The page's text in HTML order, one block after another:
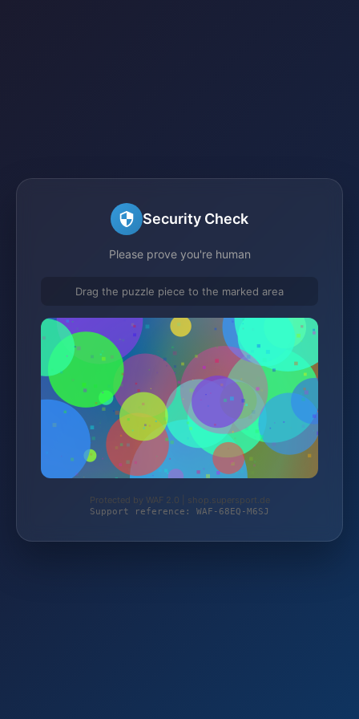
Security Check
Please prove you're human
Drag the puzzle piece to the marked area
Protected by WAF 2.0 | shop.supersport.de
Support reference: WAF-68EQ-M6SJ